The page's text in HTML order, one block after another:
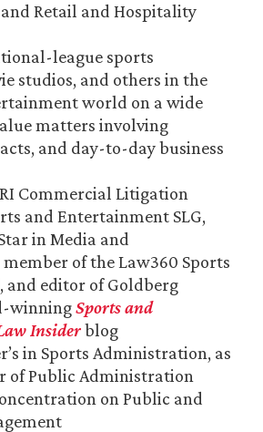
Retail and Hospitality
league sports
studios, and others in the
world on a wide
matters involving
and day-to-day business
Commercial Litigation
and Entertainment SLG,
in Media and
of the Law360 Sports
and editor of Goldberg
winningSports and
Insiderblog
in Sports Administration, as
of Public Administration
on Public and